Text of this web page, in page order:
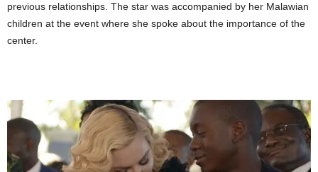
previous relationships. The star was accompanied by her Malawian
children at the event where she spoke about the importance of the
center.